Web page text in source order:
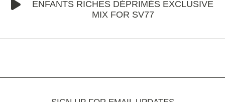
ENFANTS RICHES DÉPRIMÉS EXCLUSIVE
MIX FOR SV77